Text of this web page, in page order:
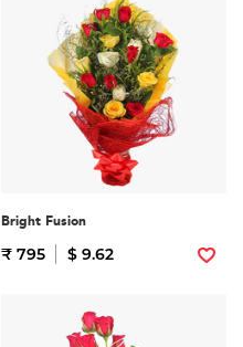
Bright Fusion
₹ 795 $ 9.62